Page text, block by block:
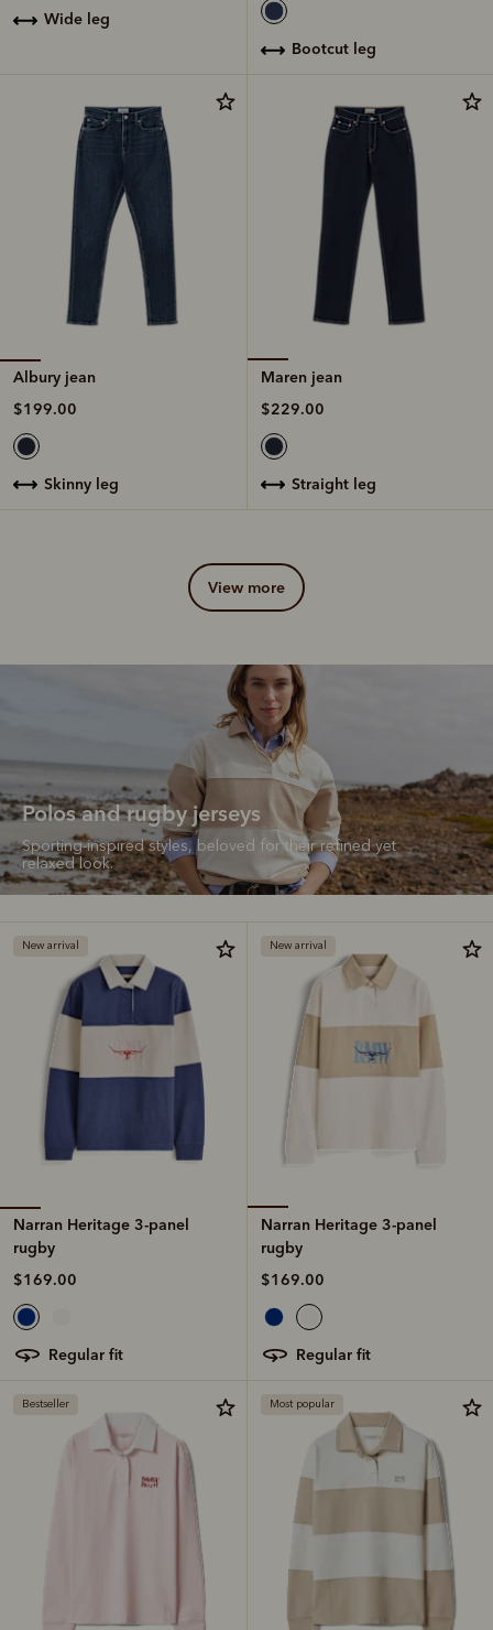
wide leg
bootcut leg
Albury jean
$199.00
skinny leg
Maren jean
$229.00
straight leg
view more
Polos and rugby jerseys
Sporting-inspired styles, beloved for their refined yet
relaxed look.
New arrival
Narran Heritage 3-panel
rugby
$169.00
regular fit
New arrival
Narran Heritage 3-panel
rugby
$169.00
regular fit
Bestseller Most popular